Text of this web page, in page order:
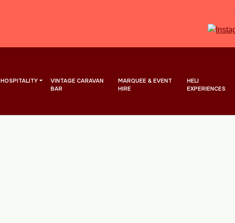
HOSPITALITY
VINTAGE CARAVAN
BAR
MARQUEE & EVENT
HIRE
HELI
EXPERIENCES